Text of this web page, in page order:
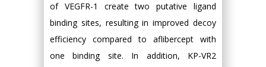
of VEGFR-1 create two putative ligand
binding sites, resulting in improved decoy
efficiency compared to aflibercept with
one binding site. In addition, KP-VR2